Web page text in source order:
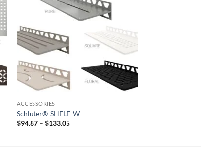
ACCESSORIES
Schluter®-SHELF-W
$94.87 – $133.05Price